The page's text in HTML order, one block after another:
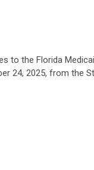
to the Florida
24, 2025, from the